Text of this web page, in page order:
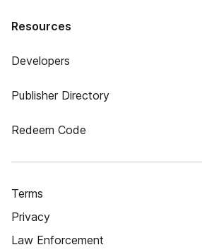
Resources
Developers
Publisher Directory
Redeem Code
Terms
Privacy
Law Enforcement